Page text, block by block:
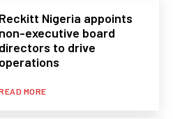
Reckitt Nigeria appoints
non-executive board
directors to drive
operations
MORE